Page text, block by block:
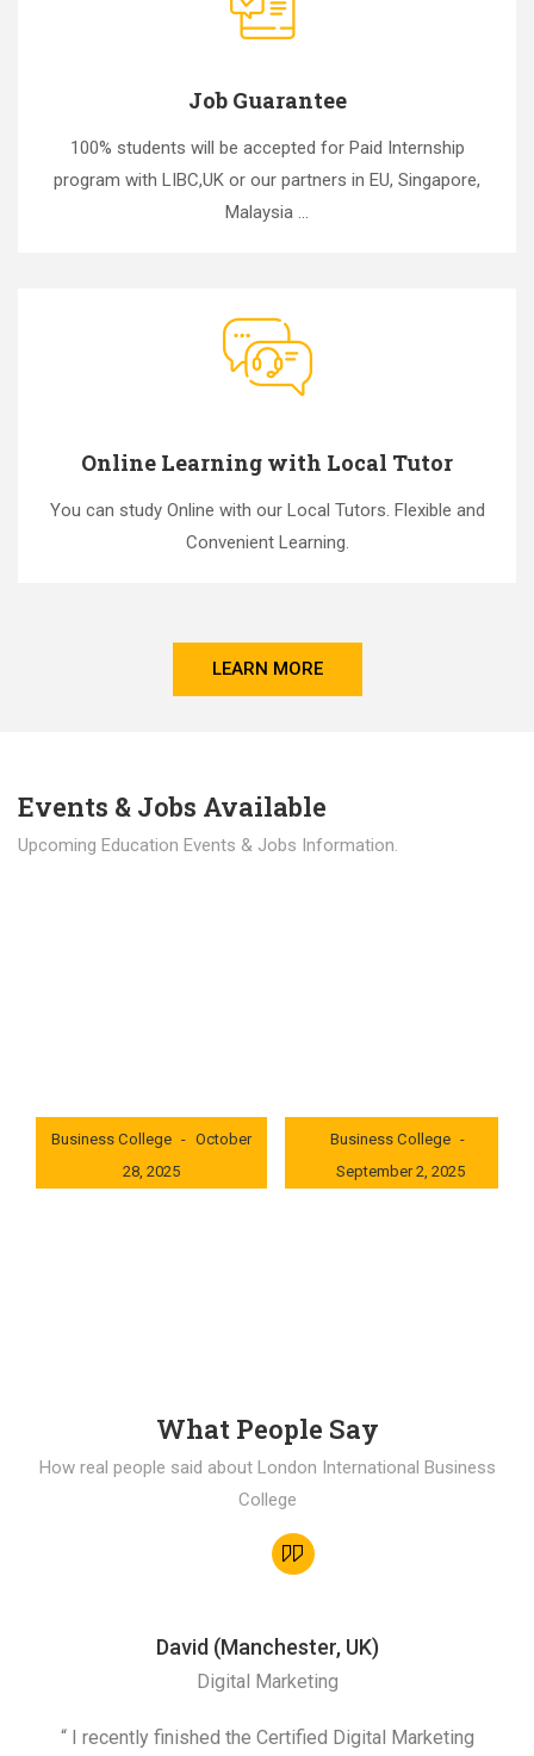
Job Guarantee
100% students will be accepted for Paid Internship
program with LIBC,UK or our partners in EU, Singapore,
Malaysia ...
Online Learning with Local Tutor
You can study Online with our Local Tutors. Flexible and
Convenient Learning.
LEARN MORE
Events & Jobs Available
Upcoming Education Events & Jobs Information.
Business College
October
28, 2025
Business College
September 2, 2025
What People Say
How real people said about London International Business
College
David (Manchester, UK)
Digital Marketing
“ I recently finished the Certified Digital Marketing